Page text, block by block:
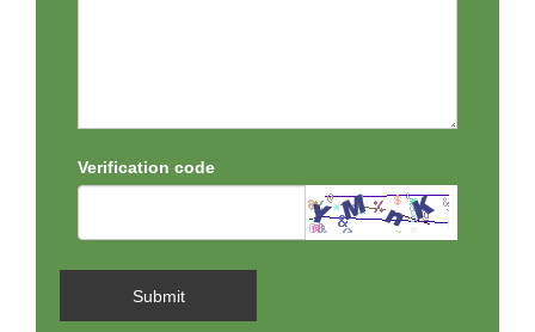
Verification code
Submit